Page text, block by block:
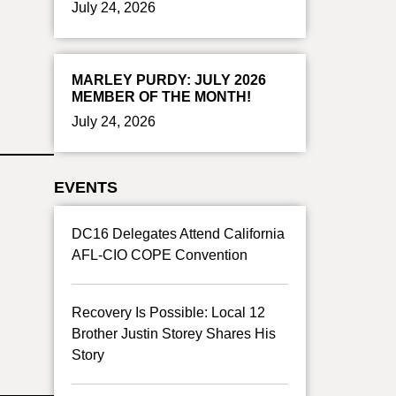
July 24, 2026
MARLEY PURDY: JULY 2026
MEMBER OF THE MONTH!
July 24, 2026
EVENTS
DC16 Delegates Attend California
AFL-CIO COPE Convention
Recovery Is Possible: Local 12
Brother Justin Storey Shares His
Story